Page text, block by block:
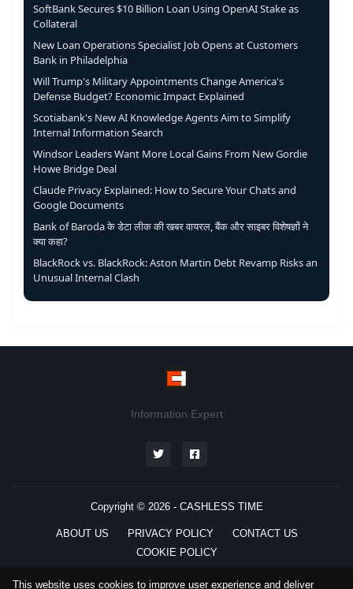
SoftBank Secures $10 Billion Loan Using OpenAI Stake as
Collateral
New Loan Operations Specialist Job Opens at Customers
Bank in Philadelphia
Will Trump's Military Appointments Change America's
Defense Budget? Economic Impact Explained
Scotiabank's New AI Knowledge Agents Aim to Simplify
Internal Information Search
Windsor Leaders Want More Local Gains From New Gordie
Howe Bridge Deal
Claude Privacy Explained: How to Secure Your Chats and
Google Documents
Bank of Baroda के डेटा लीक की खबर वायरल, बैंक और साइबर विशेषज्ञों ने
क्या कहा?
BlackRock vs. BlackRock: Aston Martin Debt Revamp Risks an
Unusual Internal Clash
Information Expert
Copyright © 2026 - CASHLESS TIME
ABOUT US PRIVACY POLICY
CONTACT US
COOKIE POLICY
This website uses cookies to improve user experience and deliver